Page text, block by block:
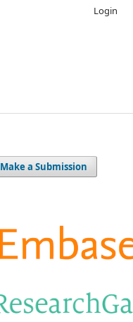
Login
Make a Submission